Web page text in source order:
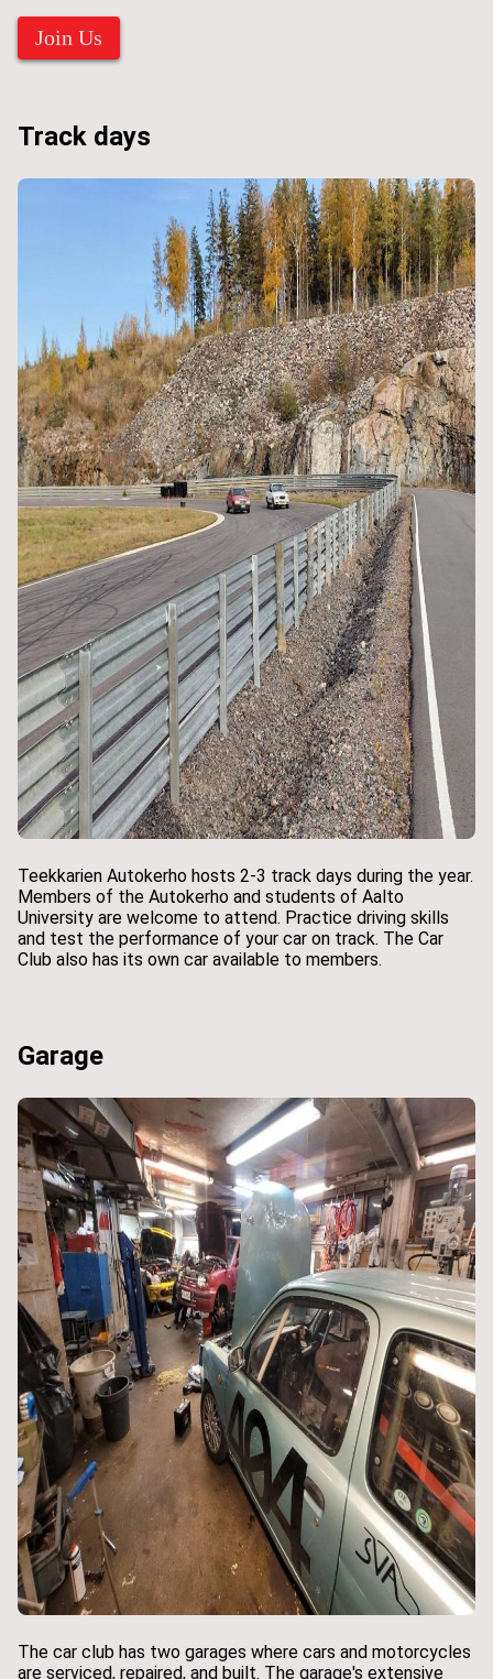
Join Us
Track days
Teekkarien Autokerho hosts 2-3 track days during the year.
Members of the Autokerho and students of Aalto
University are welcome to attend. Practice driving skills
and test the performance of your car on track. The Car
Club also has its own car available to members.
Garage
The car club has two garages where cars and motorcycles
are serviced, repaired, and built. The garage's extensive